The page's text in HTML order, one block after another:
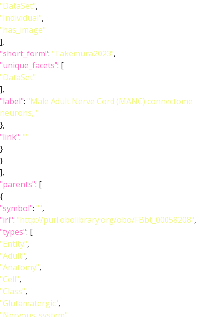
"DataSet",
"Individual",
"has_image"
],
"short_form": "Takemura2023",
"unique_facets": [
"DataSet"
],
"label": "Male Adult Nerve Cord (MANC) connectome
neurons, "
},
"link": ""
}
}
],
"parents": [
{
"symbol": "",
"iri": "http://purl.obolibrary.org/obo/FBbt_00058208",
"types": [
"Entity",
"Adult",
"Anatomy",
"Cell",
"Class",
"Glutamatergic",